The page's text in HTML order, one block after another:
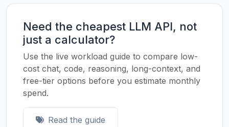
Need the cheapest LLM API, not
just a calculator?
Use the live workload guide to compare low-
cost chat, code, reasoning, long-context, and
free-tier options before you estimate monthly
spend.
Read the guide